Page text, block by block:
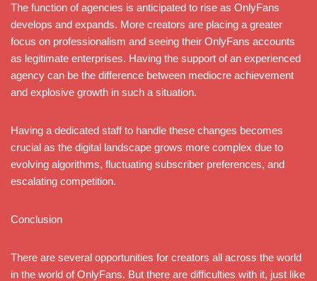
The function of agencies is anticipated to rise as OnlyFans
develops and expands. More creators are placing a greater
focus on professionalism and seeing their OnlyFans accounts
as legitimate enterprises. Having the support of an experienced
agency can be the difference between mediocre achievement
and explosive growth in such a situation.
Having a dedicated staff to handle these changes becomes
crucial as the digital landscape grows more complex due to
evolving algorithms, fluctuating subscriber preferences, and
escalating competition.
Conclusion
There are several opportunities for creators all across the world
in the world of OnlyFans. But there are difficulties with it, just like